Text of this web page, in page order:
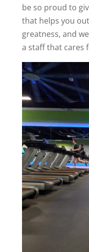
be so proud to
that helps you
greatness, and
a staff that cares